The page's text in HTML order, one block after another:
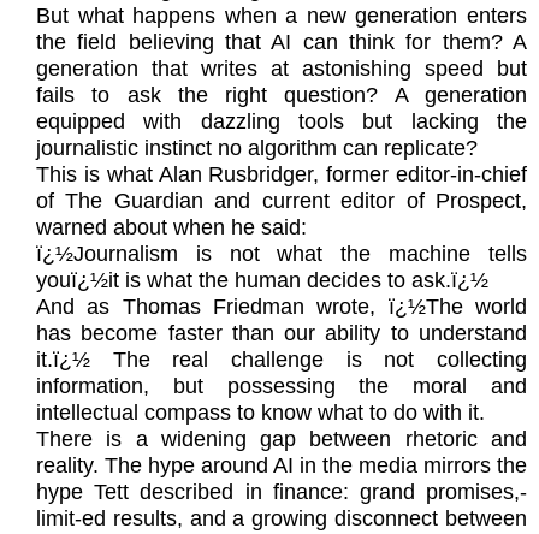
But what happens when a new generation enters
the field believing that AI can think for them? A
generation that writes at astonishing speed but
fails to ask the right question? A generation
equipped with dazzling tools but lacking the
journalistic instinct no algorithm can replicate?
This is what Alan Rusbridger, former editor-in-chief
of The Guardian and current editor of Prospect,
warned about when he said:
ï¿½Journalism is not what the machine tells
youï¿½it is what the human decides to ask.ï¿½
And as Thomas Friedman wrote, ï¿½The world
has become faster than our ability to understand
it.ï¿½ The real challenge is not collecting
information, but possessing the moral and
intellectual compass to know what to do with it.
There is a widening gap between rhetoric and
reality. The hype around AI in the media mirrors the
hype Tett described in finance: grand promises,-
limit-ed results, and a growing disconnect between